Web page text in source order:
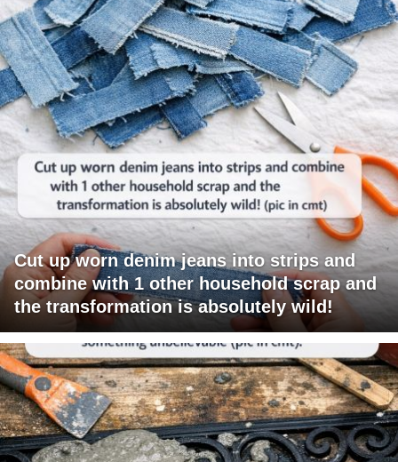
Cut up worn denim jeans into strips and
combine with 1 other household scrap and
the transformation is absolutely wild!